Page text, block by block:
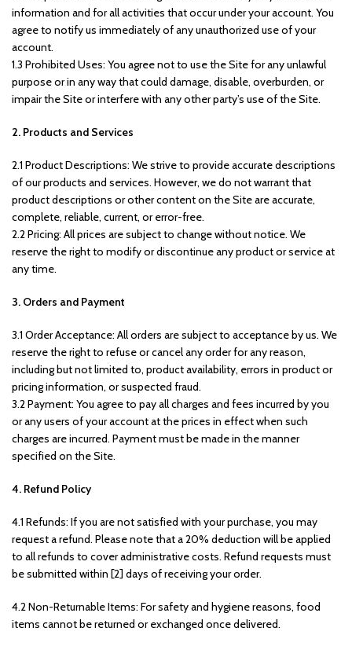
information and for all activities that occur under your account. You
agree to notify us immediately of any unauthorized use of your
account.
1.3 Prohibited Uses: You agree not to use the Site for any unlawful
purpose or in any way that could damage, disable, overburden, or
impair the Site or interfere with any other party’s use of the Site.
2. Products and Services
2.1 Product Descriptions: We strive to provide accurate descriptions
of our products and services. However, we do not warrant that
product descriptions or other content on the Site are accurate,
complete, reliable, current, or error-free.
2.2 Pricing: All prices are subject to change without notice. We
reserve the right to modify or discontinue any product or service at
any time.
3. Orders and Payment
3.1 Order Acceptance: All orders are subject to acceptance by us. We
reserve the right to refuse or cancel any order for any reason,
including but not limited to, product availability, errors in product or
pricing information, or suspected fraud.
3.2 Payment: You agree to pay all charges and fees incurred by you
or any users of your account at the prices in effect when such
charges are incurred. Payment must be made in the manner
specified on the Site.
4. Refund Policy
4.1 Refunds: If you are not satisfied with your purchase, you may
request a refund. Please note that a 20% deduction will be applied
to all refunds to cover administrative costs. Refund requests must
be submitted within [2] days of receiving your order.
4.2 Non-Returnable Items: For safety and hygiene reasons, food
items cannot be returned or exchanged once delivered.